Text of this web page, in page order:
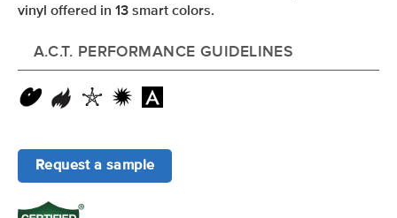
vinyl offered in 13 smart colors.
A.C.T. PERFORMANCE GUIDELINES
Request a sample